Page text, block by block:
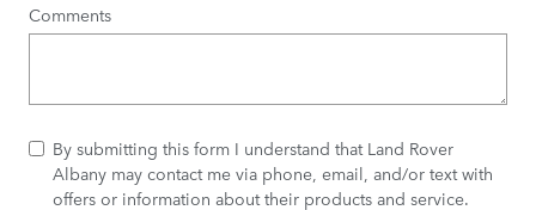
Comments
By submitting this form I understand that Land Rover
Albany may contact me via phone, email, and/or text with
offers or information about their products and service.